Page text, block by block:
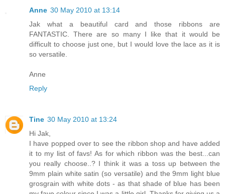
Anne 30 May 2010 at 13:14
Jak what a beautiful card and those ribbons are
FANTASTIC. There are so many I like that it would be
difficult to choose just one, but I would love the lace as it is
so versatile.
Anne
Reply
Tine 30 May 2010 at 13:24
Hi Jak,
I have popped over to see the ribbon shop and have added
it to my list of favs! As for which ribbon was the best...can
you really choose..? I think it was a toss up between the
9mm plain white satin (so versatile) and the 9mm light blue
grosgrain with white dots - as that shade of blue has been